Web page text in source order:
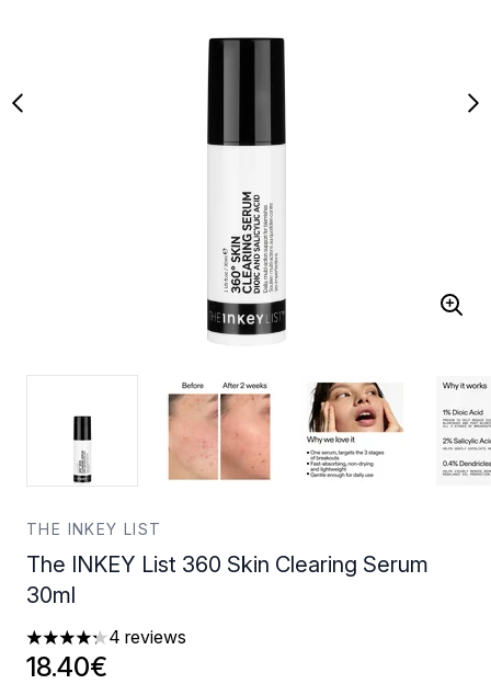
THE INKEY LIST
The INKEY List 360 Skin Clearing Serum
30ml
4.25 stars out of a maximum of 5
4 reviews
18.40€